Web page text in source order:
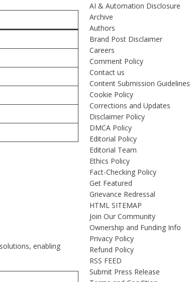
enabling
AI & Automation Disclosure
Archive
Authors
Brand Post Disclaimer
Careers
Comment Policy
Contact us
Content Submission Guidelines
Cookie Policy
Corrections and Updates
Disclaimer Policy
DMCA Policy
Editorial Policy
Editorial Team
Ethics Policy
Fact-Checking Policy
Get Featured
Grievance Redressal
HTML SITEMAP
Join Our Community
Ownership and Funding Info
Privacy Policy
Refund Policy
RSS FEED
Submit Press Release